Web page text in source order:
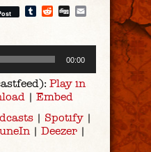
Tumblr
Reddit
Digg Email
00:00
Play in
| Embed
| Spotify |
| Deezer |